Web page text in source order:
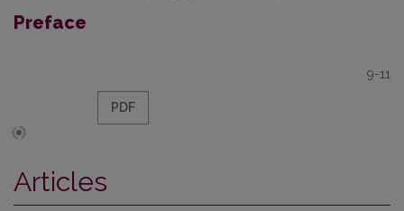
Preface
9-11
PDF
Articles